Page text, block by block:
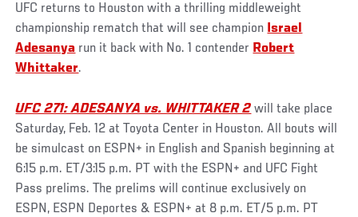
UFC returns to Houston with a thrilling middleweight
championship rematch that will see champion Israel
Adesanya run it back with No. 1 contender Robert
Whittaker.
UFC 271: ADESANYA vs. WHITTAKER 2 will take place
Saturday, Feb. 12 at Toyota Center in Houston. All bouts will
be simulcast on ESPN+ in English and Spanish beginning at
6:15 p.m. ET/3:15 p.m. PT with the ESPN+ and UFC Fight
Pass prelims. The prelims will continue exclusively on
ESPN, ESPN Deportes & ESPN+ at 8 p.m. ET/5 p.m. PT